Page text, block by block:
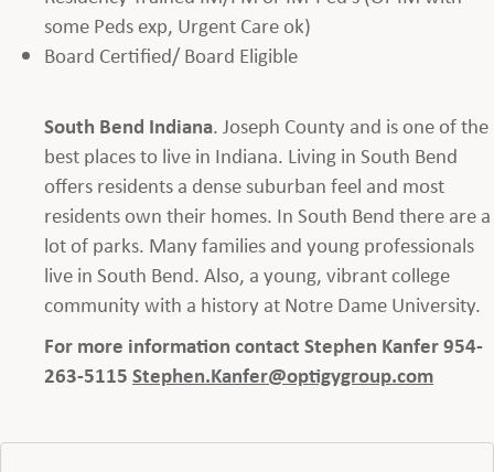
some Peds exp, Urgent Care ok)
Board Certified/ Board Eligible
South Bend Indiana. Joseph County and is one of the
best places to live in Indiana. Living in South Bend
offers residents a dense suburban feel and most
residents own their homes. In South Bend there are a
lot of parks. Many families and young professionals
live in South Bend. Also, a young, vibrant college
community with a history at Notre Dame University.
For more information contact Stephen Kanfer 954-
263-5115Stephen.Kanfer@optigygroup.com